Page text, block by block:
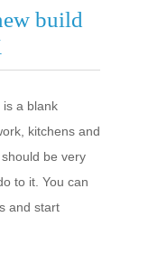
build
is a blank
kitchens and
be very
to it. You can
and start